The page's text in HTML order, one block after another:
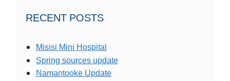
RECENT POSTS
Misisi Mini Hospital
Spring sources update
Namantooke Update